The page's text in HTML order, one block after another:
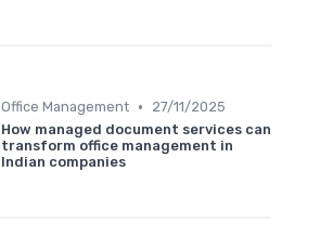
Office Management •
27/11/2025
How managed document services can
transform office management in
Indian companies